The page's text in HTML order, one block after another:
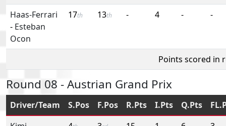
Haas-Ferrari
- Esteban
Ocon
17th 13th - 4 - -
Points scored in
Round 08 - Austrian Grand Prix
Driver/Team S.Pos F.Pos R.Pts I.Pts Q.Pts